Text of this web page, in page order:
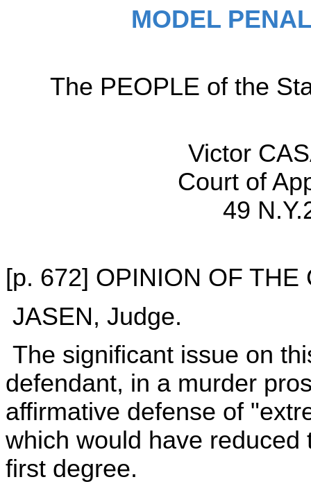
MODEL
The PEOPLE of the
Victor
Court of
49
[p. 672] OPINION OF THE
JASEN, Judge.
The significant issue on
defendant, in a murder
affirmative defense of
which would have
first degree.